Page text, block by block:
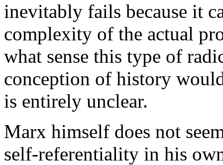
inevitably fails because it
complexity of the actual
what sense this type of
conception of history
is entirely unclear.
Marx himself does not
self-referentiality in his